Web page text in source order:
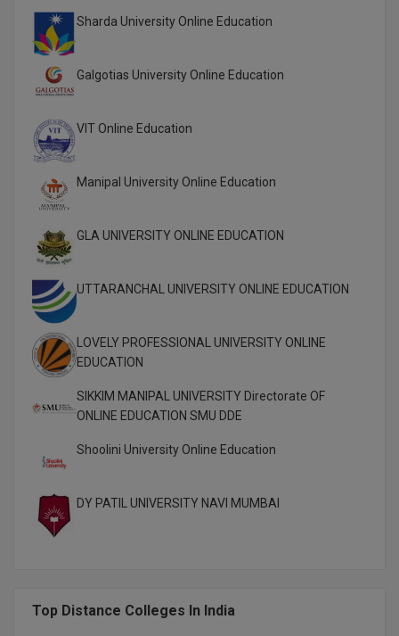
M.Com
M.Design
M.E
M.J.M.C.
M.Lis
M.Optom
M.P.Ed
M.Pharma
M.Plan
M.Sc
M.Voc.
Sharda University Online Education
Galgotias University Online Education
VIT Online Education
Manipal University Online Education
GLA UNIVERSITY ONLINE EDUCATION
UTTARANCHAL UNIVERSITY ONLINE EDUCATION
LOVELY PROFESSIONAL UNIVERSITY ONLINE
EDUCATION
SIKKIM MANIPAL UNIVERSITY Directorate OF
ONLINE EDUCATION SMU DDE
Shoolini University Online Education
DY PATIL UNIVERSITY NAVI MUMBAI
Top Distance Colleges In India